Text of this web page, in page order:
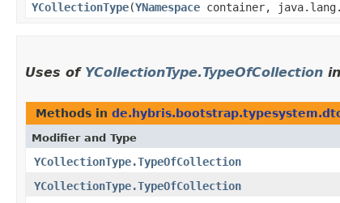
YCollectionType​(YNamespace container,
Uses of YCollectionType.TypeOfCollection in
Methods in
Modifier and Type
YCollectionType.TypeOfCollection
YCollectionType.TypeOfCollection